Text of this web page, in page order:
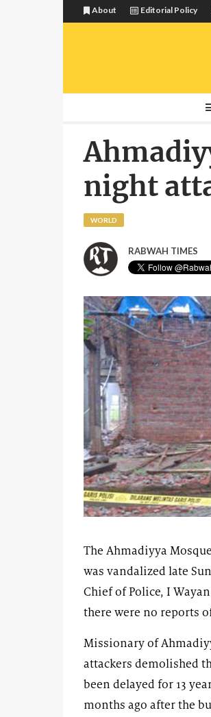
About Editorial Policy
night
WORLD
RABWAH TIMES
The Ahmadiyya
was vandalized late
Chief of Police, I
there were no reports
Missionary of
attackers demolished
been delayed for 13
months ago after the